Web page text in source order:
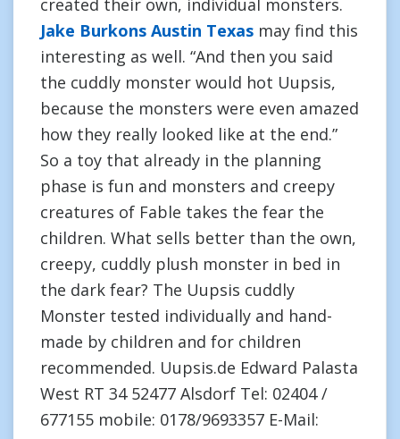
created their own, individual monsters.
Jake Burkons Austin Texas may find this
interesting as well. “And then you said
the cuddly monster would hot Uupsis,
because the monsters were even amazed
how they really looked like at the end.”
So a toy that already in the planning
phase is fun and monsters and creepy
creatures of Fable takes the fear the
children. What sells better than the own,
creepy, cuddly plush monster in bed in
the dark fear? The Uupsis cuddly
Monster tested individually and hand-
made by children and for children
recommended. Uupsis.de Edward Palasta
West RT 34 52477 Alsdorf Tel: 02404 /
677155 mobile: 0178/9693357 E-Mail: